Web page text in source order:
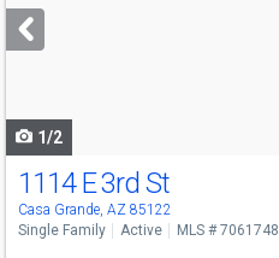
next
buttons
1/2
1114 E 3rd St
Casa Grande, AZ 85122
Single Family Active MLS # 7061748